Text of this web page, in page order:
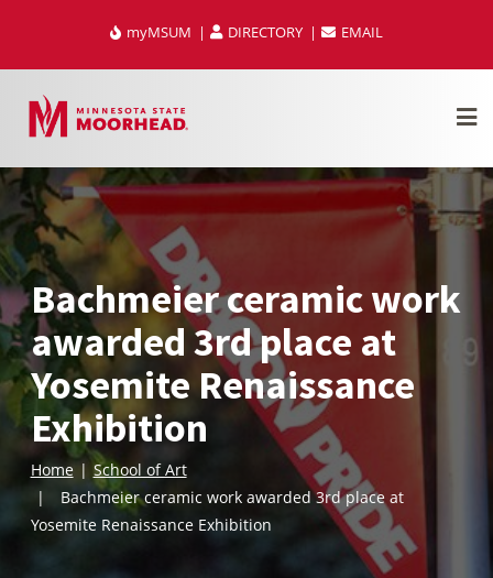
content
myMSUM DIRECTORY EMAIL
Bachmeier ceramic work
awarded 3rd place at
Yosemite Renaissance
Exhibition
Home
School of Art
Bachmeier ceramic work awarded 3rd place at
Yosemite Renaissance Exhibition